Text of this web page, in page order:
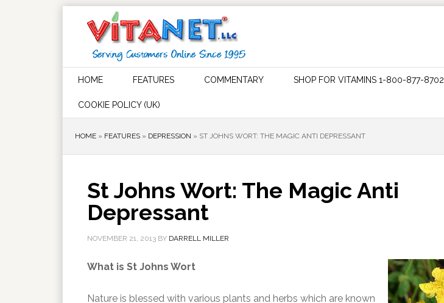
HOME FEATURES COMMENTARY SHOP FOR VITAMINS 1-800-877-8702
COOKIE POLICY (UK)
HOME » FEATURES » DEPRESSION » ST JOHNS WORT: THE MAGIC ANTI DEPRESSANT
St Johns Wort: The Magic Anti
Depressant
NOVEMBER 21, 2013 BY DARRELL MILLER
What is St Johns Wort
Nature is blessed with various plants and herbs which are known